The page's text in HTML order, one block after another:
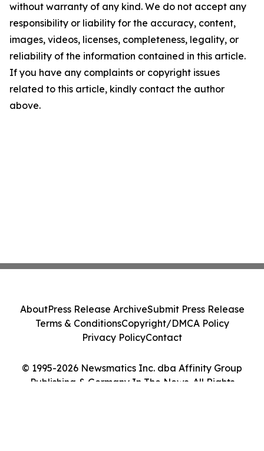
without warranty of any kind. We do not accept any
responsibility or liability for the accuracy, content,
images, videos, licenses, completeness, legality, or
reliability of the information contained in this article.
If you have any complaints or copyright issues
related to this article, kindly contact the author
above.
© 1995-2026 Newsmatics Inc. dba Affinity Group
Publishing & Germany In The News. All Rights
AboutPress Release ArchiveSubmit Press Release
Terms & ConditionsCopyright/DMCA Policy
Privacy PolicyContact